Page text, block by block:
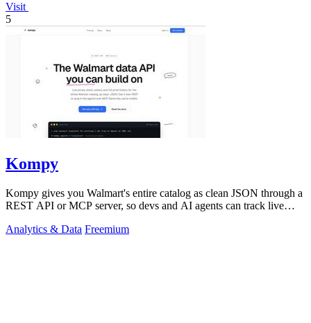
Visit
5
Kompy
Kompy gives you Walmart's entire catalog as clean JSON through a
REST API or MCP server, so devs and AI agents can track live
Analytics & Data Freemium